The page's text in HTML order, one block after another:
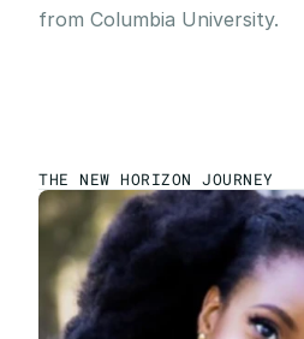
from Columbia University.
THE NEW HORIZON JOURNEY